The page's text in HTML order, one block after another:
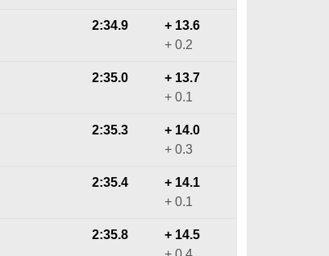
2:34.9
+ 13.6
+ 0.2
2:35.0
+ 13.7
+ 0.1
2:35.3
+ 14.0
+ 0.3
2:35.4
+ 14.1
+ 0.1
2:35.8
+ 14.5